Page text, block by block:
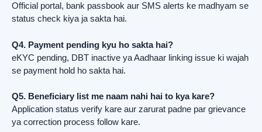
Official portal, bank passbook aur SMS alerts ke madhyam se
status check kiya ja sakta hai.
Q4. Payment pending kyu ho sakta hai?
eKYC pending, DBT inactive ya Aadhaar linking issue ki wajah
se payment hold ho sakta hai.
Q5. Beneficiary list me naam nahi hai to kya kare?
Application status verify kare aur zarurat padne par grievance
ya correction process follow kare.